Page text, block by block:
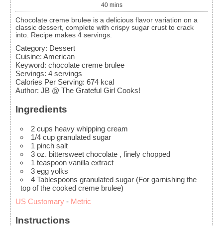
40 mins
Chocolate creme brulee is a delicious flavor variation on a
classic dessert, complete with crispy sugar crust to crack
into. Recipe makes 4 servings.
Category: Dessert
Cuisine: American
Keyword: chocolate creme brulee
Servings: 4 servings
Calories Per Serving: 674 kcal
Author: JB @ The Grateful Girl Cooks!
Ingredients
2 cups heavy whipping cream
1/4 cup granulated sugar
1 pinch salt
3 oz. bittersweet chocolate , finely chopped
1 teaspoon vanilla extract
3 egg yolks
4 Tablespoons granulated sugar (For garnishing the
top of the cooked creme brulee)
US Customary - Metric
Instructions